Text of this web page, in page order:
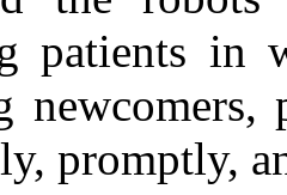
patients in
promptly,